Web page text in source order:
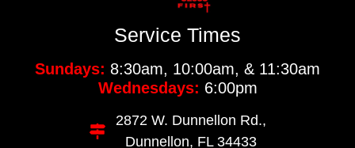
Service Times
Sundays: 8:30am, 10:00am, & 11:30am
Wednesdays: 6:00pm
2872 W. Dunnellon Rd.,
Dunnellon, FL 34433